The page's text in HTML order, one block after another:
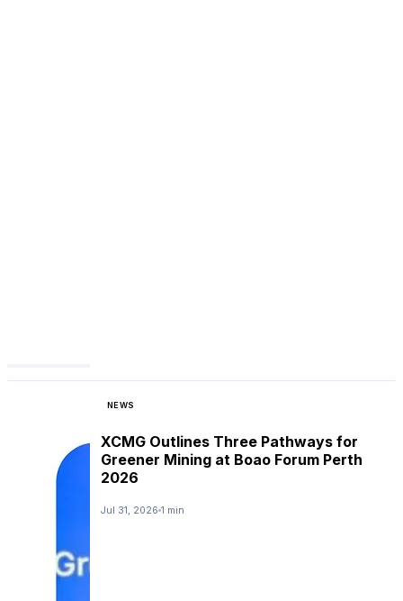
NEWS
XCMG Outlines Three Pathways for
Greener Mining at Boao Forum Perth
2026
Jul 31, 2026 1 min